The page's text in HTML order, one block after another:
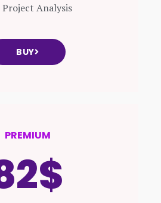
Project Analysis
BUY
PREMIUM